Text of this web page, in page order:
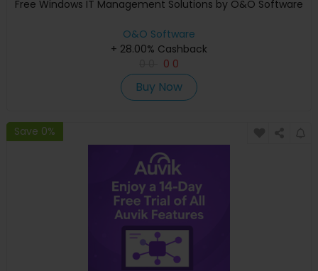
Free Windows IT Management Solutions by O&O Software
O&O Software
+ 28.00% Cashback
0 0
Buy Now
Save 0%